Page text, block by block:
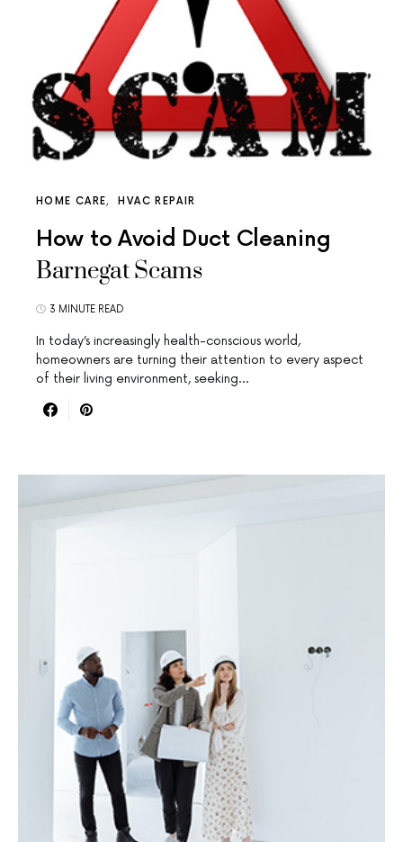
HOME CARE HVAC REPAIR
How to Avoid Duct Cleaning
Barnegat Scams
3 MINUTE READ
In today’s increasingly health-conscious world,
homeowners are turning their attention to every aspect
of their living environment, seeking…